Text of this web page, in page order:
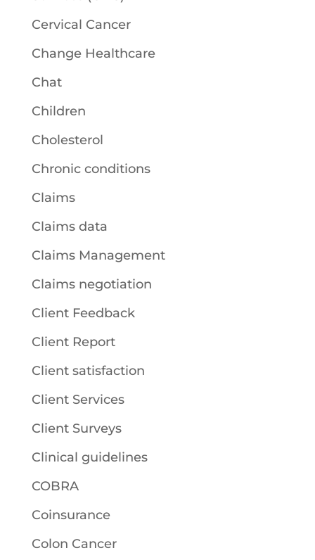
Cervical Cancer
Change Healthcare
Chat
Children
Cholesterol
Chronic conditions
Claims
Claims data
Claims Management
Claims negotiation
Client Feedback
Client Report
Client satisfaction
Client Services
Client Surveys
Clinical guidelines
COBRA
Coinsurance
Colon Cancer